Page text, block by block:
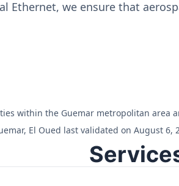
Ethernet, we ensure that
within the Guemar metropolitan area
El Oued last validated on August 6,